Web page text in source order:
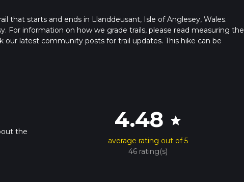
that starts and ends in Llanddeusant, Isle of Anglesey, Wales.
For information on how we grade trails, please read measuring the
our latest community posts for trail updates. This hike can be
the
4.48 star
average rating out of 5
46 rating(s)